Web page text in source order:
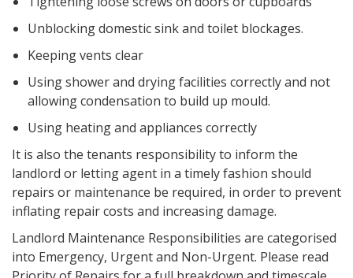
Unblocking domestic sink and toilet blockages.
Keeping vents clear
Using shower and drying facilities correctly and not
allowing condensation to build up mould.
Using heating and appliances correctly
It is also the tenants responsibility to inform the
landlord or letting agent in a timely fashion should
repairs or maintenance be required, in order to prevent
inflating repair costs and increasing damage.
Landlord Maintenance Responsibilities are categorised
into Emergency, Urgent and Non-Urgent. Please read